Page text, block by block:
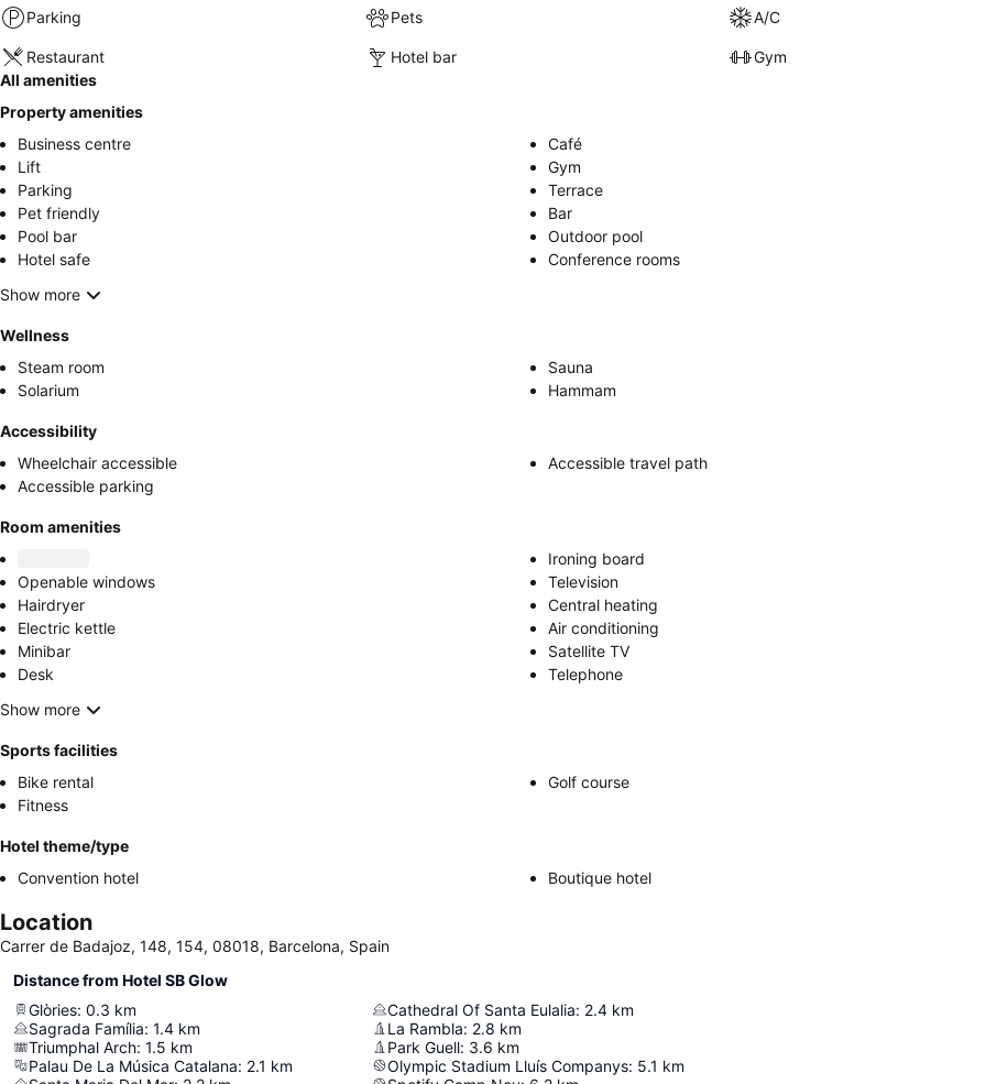
Parking Pets A/C
Restaurant Hotel bar
Gym
All amenities
Property amenities
Business centre
Café
Lift
Gym
Parking
Terrace
Pet friendly
Bar
Pool bar
Outdoor pool
Hotel safe
Conference rooms
Show more
Wellness
Steam room
Sauna
Solarium
Hammam
Accessibility
Wheelchair accessible
Accessible travel path
Accessible parking
Room amenities
Ironing board
Openable windows
Television
Hairdryer
Central heating
Electric kettle
Air conditioning
Minibar
Satellite TV
Desk
Telephone
Show more
Sports facilities
Bike rental
Golf course
Fitness
Hotel theme/type
Convention hotel
Boutique hotel
Location
Carrer de Badajoz, 148, 154, 08018, Barcelona, Spain
Distance from Hotel SB Glow
Glòries: 0.3 km
Sagrada Família: 1.4 km
Triumphal Arch: 1.5 km
Palau De La Música Catalana: 2.1 km
Cathedral Of Santa Eulalia: 2.4 km
La Rambla: 2.8 km
Park Guell: 3.6 km
Olympic Stadium Lluís Companys: 5.1 km